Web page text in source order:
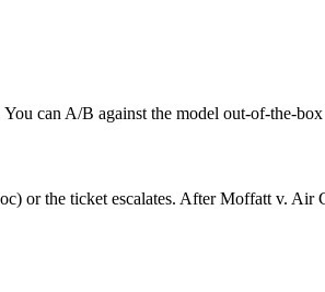
can A/B against the model out-of-the-
or the ticket escalates. After Moffatt v. Air